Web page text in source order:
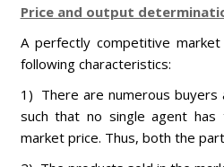
Price and output
A perfectly competitive
following characteristics:
1) There are numerous buyers
such that no single agent
market price. Thus, both the